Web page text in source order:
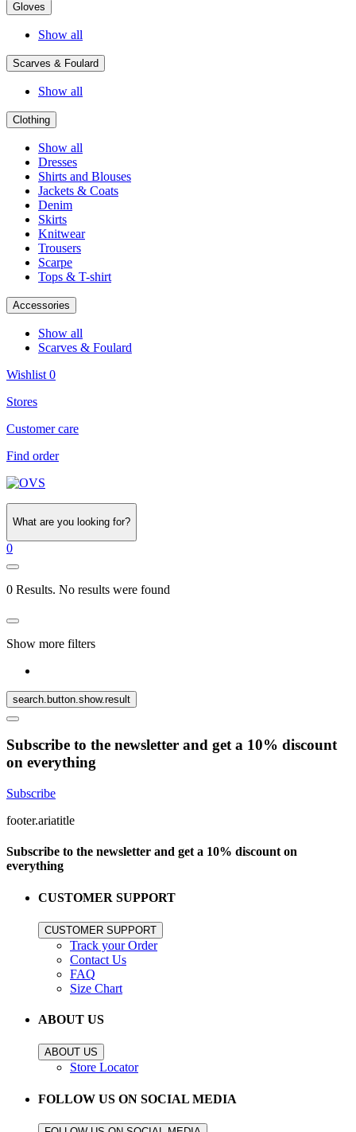
Gloves
Show all
Scarves & Foulard
Show all
Clothing
Show all
Dresses
Shirts and Blouses
Jackets & Coats
Denim
Skirts
Knitwear
Trousers
Scarpe
Tops & T-shirt
Accessories
Show all
Scarves & Foulard
Wishlist 0
Stores
Customer care
Find order
What are you looking for?
0
0 Results. No results were found
Show more filters
search.button.show.result
Subscribe to the newsletter and get a 10% discount
on everything
Subscribe
footer.ariatitle
Subscribe to the newsletter and get a 10% discount on
everything
CUSTOMER SUPPORT
CUSTOMER SUPPORT
Track your Order
Contact Us
FAQ
Size Chart
ABOUT US
ABOUT US
Store Locator
FOLLOW US ON SOCIAL MEDIA